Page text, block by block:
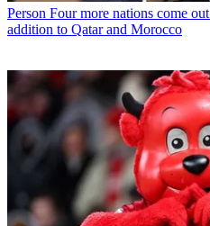
Person Four more nations come
addition to Qatar and Morocco